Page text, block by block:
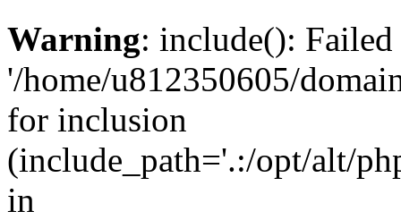
Warning: include():
'/home/u812350605/
for inclusion
(include_path='.:/opt/alt/
in